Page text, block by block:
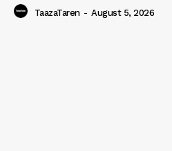
TaazaTaren - August 5, 2026